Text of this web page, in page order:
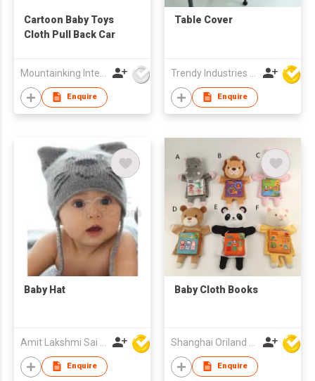
Cartoon Baby Toys
Cloth Pull Back Car
Enquire
Table Cover
Enquire
Baby Hat
Enquire
Baby Cloth Books
Enquire